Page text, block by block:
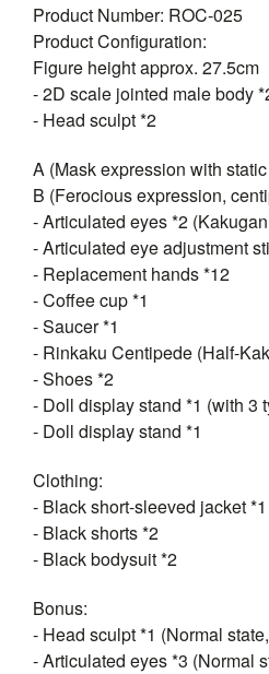
Product Number: ROC-025
Product Configuration:
Figure height approx. 27.5cm
- 2D scale jointed male body
- Head sculpt *2
A (Mask expression with
B (Ferocious expression,
- Articulated eyes *2
- Articulated eye adjustment
- Replacement hands *12
- Coffee cup *1
- Saucer *1
- Rinkaku Centipede (Half-
- Shoes *2
- Doll display stand *1 (with 3
- Doll display stand *1
Clothing:
- Black short-sleeved jacket *1
- Black shorts *2
- Black bodysuit *2
Bonus:
- Head sculpt *1 (Normal
- Articulated eyes *3 (Normal